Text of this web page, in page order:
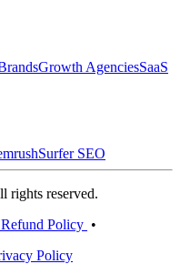
Growth AgenciesSaaS
Surfer SEO
rights reserved.
Refund Policy •
Policy